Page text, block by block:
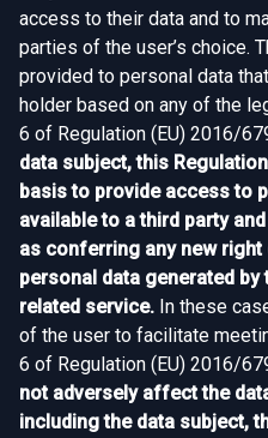
access to their data and to
parties of the user’s choice.
provided to personal data
holder based on any of the
6 of Regulation (EU) 2016/
data subject, this
basis to provide access to
available to a third party
as conferring any new
personal data generated
related service. In these
of the user to facilitate
6 of Regulation (EU) 2016/
not adversely affect the
including the data subject,